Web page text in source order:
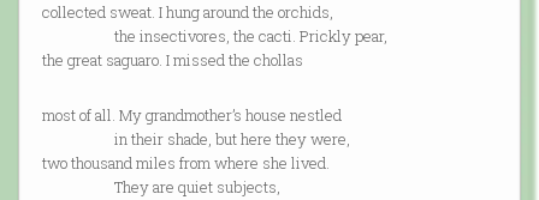
collected sweat. I hung around the orchids,
the insectivores, the cacti. Prickly pear,
the great saguaro. I missed the chollas
most of all. My grandmother’s house nestled
in their shade, but here they were,
two thousand miles from where she lived.
They are quiet subjects,